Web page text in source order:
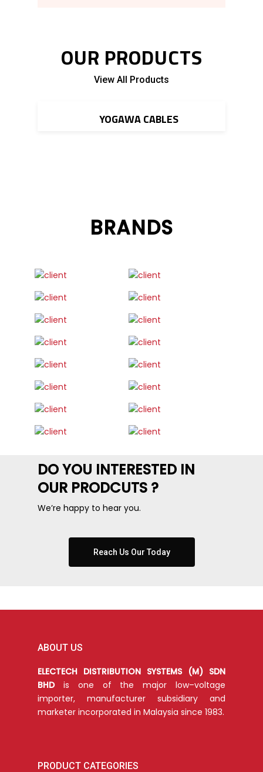
OUR PRODUCTS
View All Products
YOGAWA CABLES
BRANDS
DO YOU INTERESTED IN
OUR PRODCUTS ?
We’re happy to hear you.
Reach Us Our Today
ABOUT US
ELECTECH DISTRIBUTION SYSTEMS (M) SDN
BHDis one of the major low–voltage
importer, manufacturer subsidiary and
marketer incorporated in Malaysia since 1983.
PRODUCT CATEGORIES